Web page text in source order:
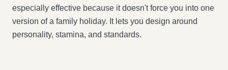
especially effective because it doesn't force you into one
version of a family holiday. It lets you design around
personality, stamina, and standards.